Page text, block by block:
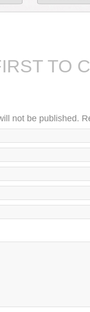
TO
not be published.